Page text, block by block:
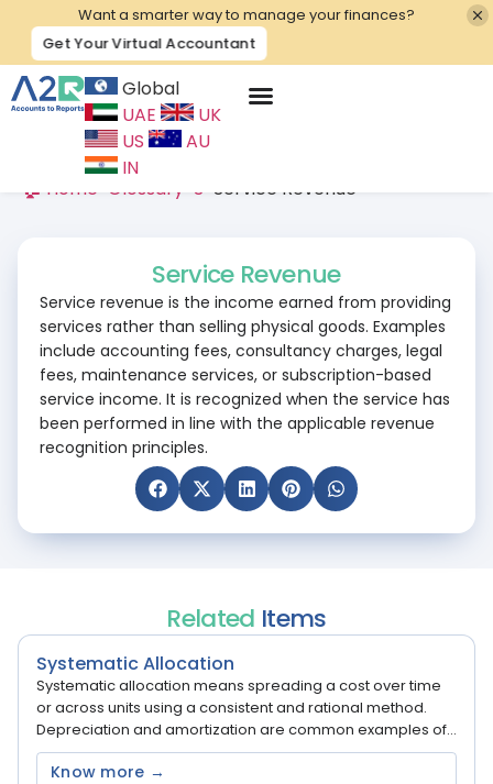
Want a smarter way to manage your finances?
Get Your Virtual Accountant
Global
UAE
UK
US
AU
IN
🏠 Home Glossary S Service Revenue
Service Revenue
Service revenue is the income earned from providing
services rather than selling physical goods. Examples
include accounting fees, consultancy charges, legal
fees, maintenance services, or subscription-based
service income. It is recognized when the service has
been performed in line with the applicable revenue
recognition principles.
Related Items
Systematic Allocation
Systematic allocation means spreading a cost over time
or across units using a consistent and rational method.
Depreciation and amortization are common examples of...
Know more →